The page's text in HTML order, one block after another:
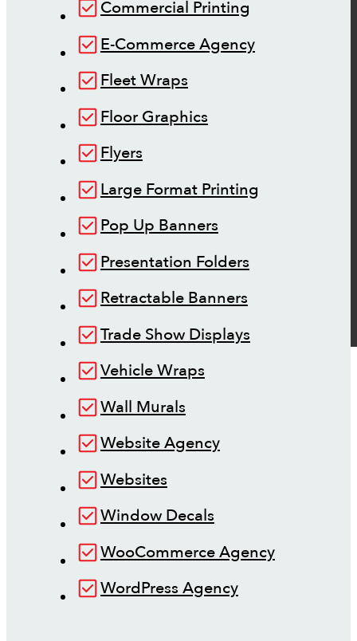
Commercial Printing
E-Commerce Agency
Fleet Wraps
Floor Graphics
Flyers
Large Format Printing
Pop Up Banners
Presentation Folders
Retractable Banners
Trade Show Displays
Vehicle Wraps
Wall Murals
Website Agency
Websites
Window Decals
WooCommerce Agency
WordPress Agency